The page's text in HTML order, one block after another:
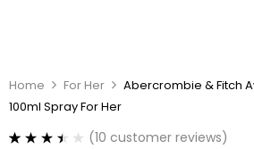
Home For Her
Abercrombie & Fitch
100ml Spray For Her
(10 customer reviews)